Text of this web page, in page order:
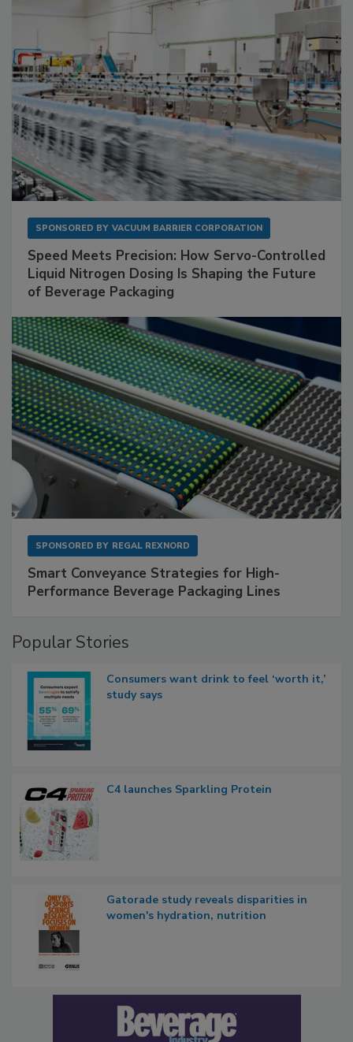
SPONSORED BY VACUUM BARRIER CORPORATION
Speed Meets Precision: How Servo-Controlled
Liquid Nitrogen Dosing Is Shaping the Future
of Beverage Packaging
SPONSORED BY REGAL REXNORD
Smart Conveyance Strategies for High-
Performance Beverage Packaging Lines
Popular Stories
Consumers want drink to feel ‘worth it,’
study says
C4 launches Sparkling Protein
Gatorade study reveals disparities in
women's hydration, nutrition